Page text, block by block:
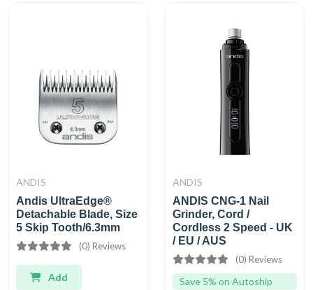
ANDIS
Andis UltraEdge®
Detachable Blade, Size
5 Skip Tooth/6.3mm
(0) Reviews
Add
ANDIS
ANDIS CNG-1 Nail
Grinder, Cord /
Cordless 2 Speed - UK
/ EU / AUS
(0) Reviews
Save 5% on Autoship